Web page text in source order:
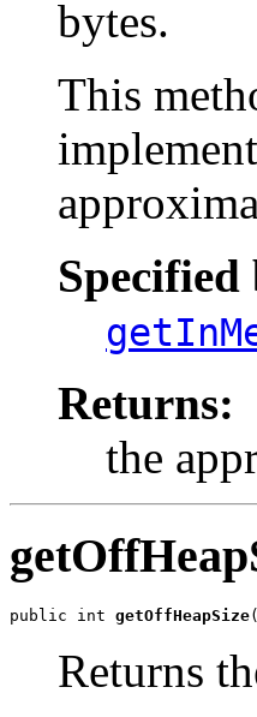
bytes.
This
Specified
Returns:
the
public int getOffHeapSize
Returns